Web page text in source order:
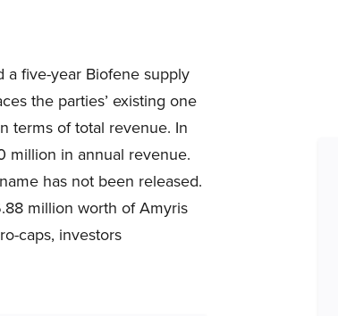
a five-year Biofene supply
the parties’ existing one
terms of total revenue. In
million in annual revenue.
has not been released.
million worth of Amyris
caps, investors